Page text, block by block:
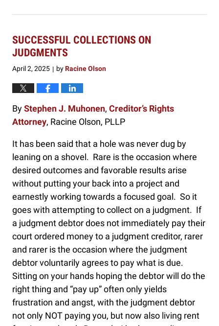
17,
3:07
pm
SUCCESSFUL COLLECTIONS ON
JUDGMENTS
April 2, 2025 | byRacine Olson
ByStephen J. Muhonen, Creditor’s Rights
Attorney, Racine Olson, PLLP
It has been said that a hole was never dug by
leaning on a shovel. Rare is the occasion where
desired outcomes and favorable results arise
without putting your back into a project and
earnestly working towards a focused goal. So it
goes with attempting to collect on a judgment. If
a judgment debtor does not immediately pay their
court ordered money to a judgment creditor, rarer
and rarer is the occasion where the judgment
debtor voluntarily agrees to pay what is due.
Sitting on your hands hoping the debtor will do the
right thing and “pay up” often only yields
frustration and angst, with the judgment debtor
not only NOT paying you, but now also living rent